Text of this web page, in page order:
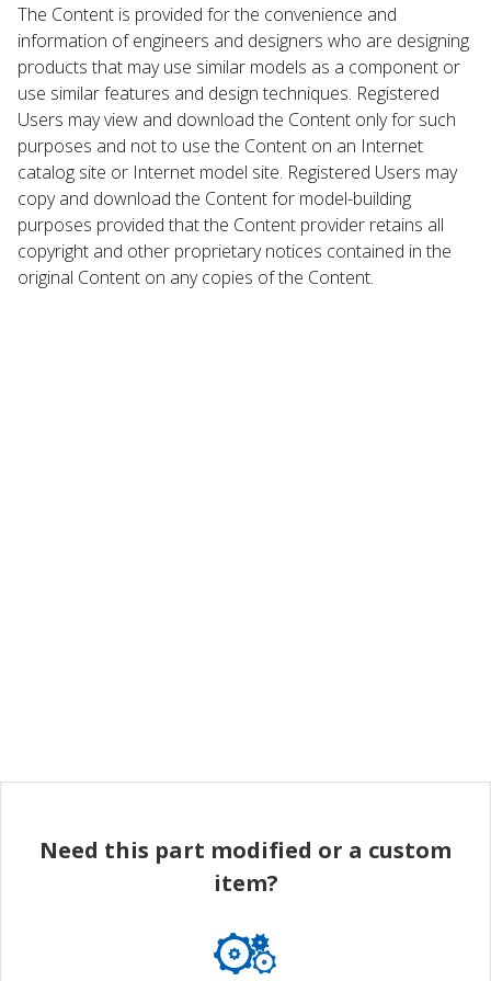
The Content is provided for the convenience and
information of engineers and designers who are designing
products that may use similar models as a component or
use similar features and design techniques. Registered
Users may view and download the Content only for such
purposes and not to use the Content on an Internet
catalog site or Internet model site. Registered Users may
copy and download the Content for model-building
purposes provided that the Content provider retains all
copyright and other proprietary notices contained in the
original Content on any copies of the Content.
Need this part modified or a custom
item?